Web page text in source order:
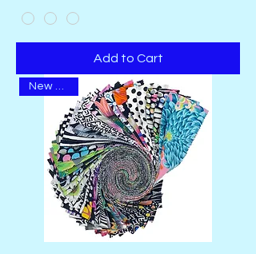
Add to Cart
New Arrival